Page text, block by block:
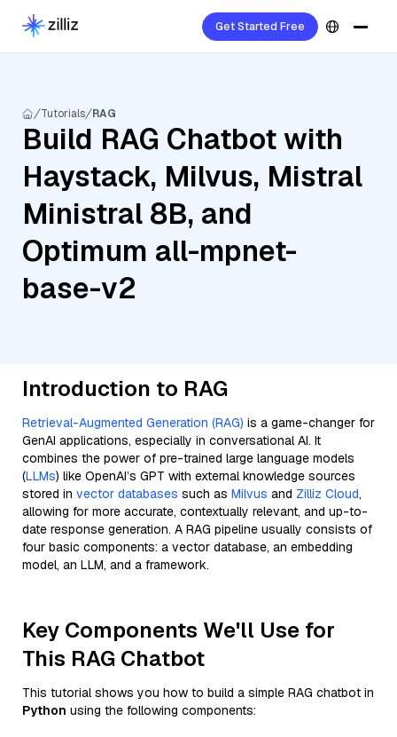
Get Started Free
Tutorials RAG
Build RAG Chatbot with
Haystack, Milvus, Mistral
Ministral 8B, and
Optimum all-mpnet-
base-v2
Introduction to RAG
Retrieval-Augmented Generation (RAG) is a game-changer for
GenAI applications, especially in conversational AI. It
combines the power of pre-trained large language models
(LLMs) like OpenAI’s GPT with external knowledge sources
stored in vector databases such as Milvus and Zilliz Cloud,
allowing for more accurate, contextually relevant, and up-to-
date response generation. A RAG pipeline usually consists of
four basic components: a vector database, an embedding
model, an LLM, and a framework.
Key Components We'll Use for
This RAG Chatbot
This tutorial shows you how to build a simple RAG chatbot in
Python using the following components: